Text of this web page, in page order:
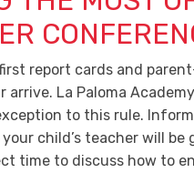
report cards and
arrive. La Paloma
to this rule.
child’s teacher will be
time to discuss how to